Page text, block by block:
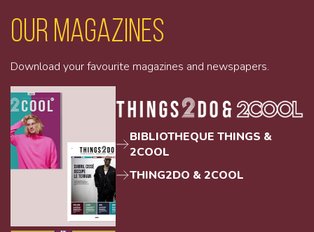
Our magazines
Download your favourite magazines and newspapers.
BIBLIOTHEQUE THINGS &
2COOL
THING2DO & 2COOL